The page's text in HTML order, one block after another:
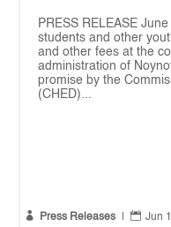
PRESS RELEASE
students and other
and other fees at the
administration of
promise by the
(CHED)...
 Press Releases  Jun